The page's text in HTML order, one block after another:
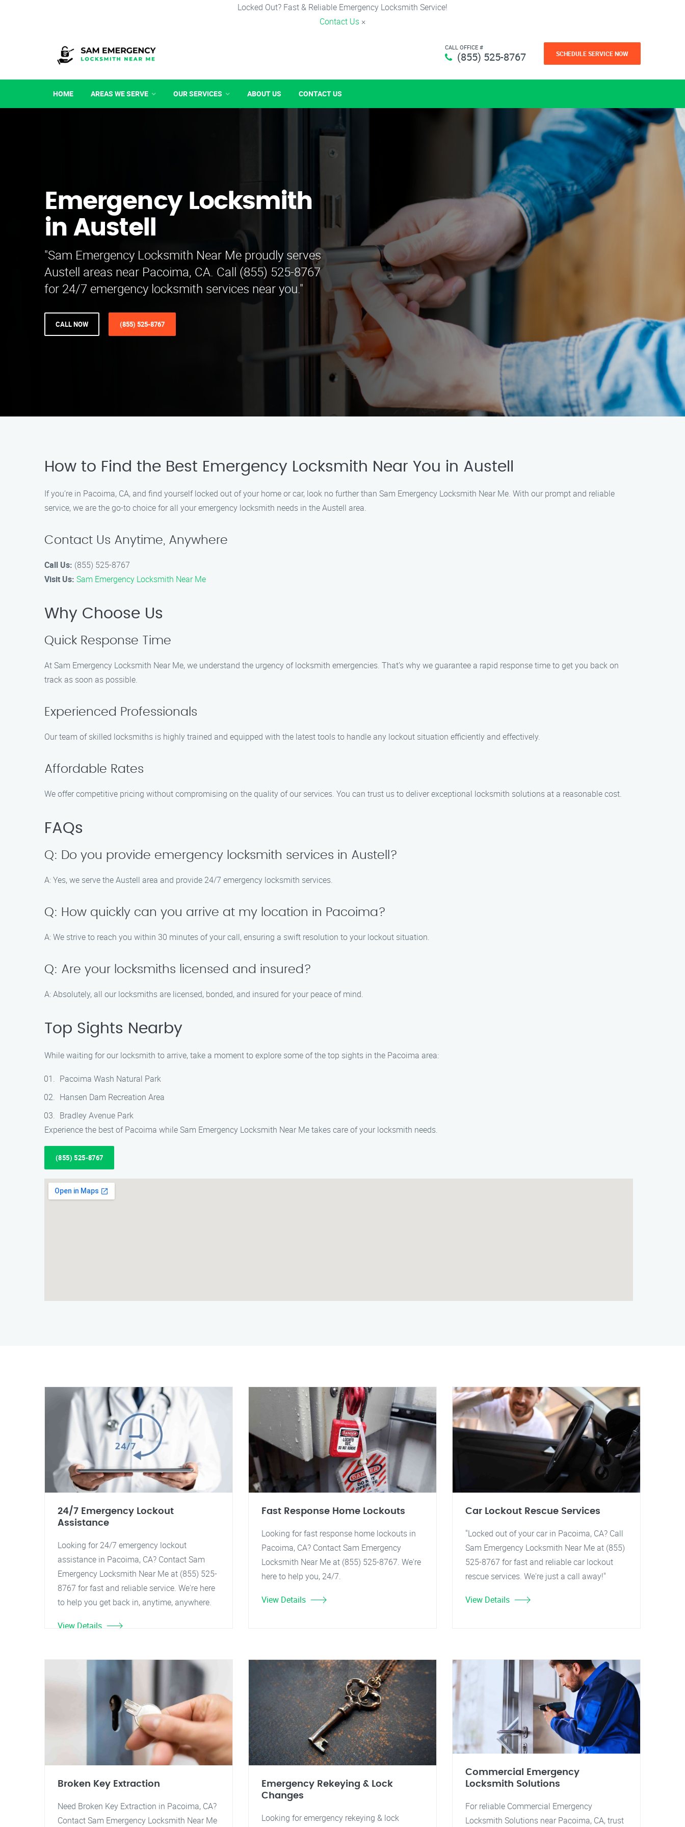
Locked Out? Fast & Reliable Emergency Locksmith Service!
Contact Us ×
CALL OFFICE #
(855) 525-8767 SCHEDULE SERVICE NOW
HOME AREAS WE SERVE OUR SERVICES ABOUT US CONTACT US
Emergency Locksmith
in Austell
"Sam Emergency Locksmith Near Me proudly serves
Austell areas near Pacoima, CA. Call (855) 525-8767
for 24/7 emergency locksmith services near you."
CALL NOW (855) 525-8767
How to Find the Best Emergency Locksmith Near You in Austell
If you’re in Pacoima, CA, and find yourself locked out of your home or car, look no further than Sam Emergency Locksmith Near Me. With our prompt and reliable
service, we are the go-to choice for all your emergency locksmith needs in the Austell area.
Contact Us Anytime, Anywhere
Call Us: (855) 525-8767
Visit Us: Sam Emergency Locksmith Near Me
Why Choose Us
Quick Response Time
At Sam Emergency Locksmith Near Me, we understand the urgency of locksmith emergencies. That’s why we guarantee a rapid response time to get you back on
track as soon as possible.
Experienced Professionals
Our team of skilled locksmiths is highly trained and equipped with the latest tools to handle any lockout situation efficiently and effectively.
Affordable Rates
We offer competitive pricing without compromising on the quality of our services. You can trust us to deliver exceptional locksmith solutions at a reasonable cost.
FAQs
Q: Do you provide emergency locksmith services in Austell?
A: Yes, we serve the Austell area and provide 24/7 emergency locksmith services.
Q: How quickly can you arrive at my location in Pacoima?
A: We strive to reach you within 30 minutes of your call, ensuring a swift resolution to your lockout situation.
Q: Are your locksmiths licensed and insured?
A: Absolutely, all our locksmiths are licensed, bonded, and insured for your peace of mind.
Top Sights Nearby
While waiting for our locksmith to arrive, take a moment to explore some of the top sights in the Pacoima area:
Pacoima Wash Natural Park
Hansen Dam Recreation Area
Bradley Avenue Park
Experience the best of Pacoima while Sam Emergency Locksmith Near Me takes care of your locksmith needs.
(855) 525-8767
24/7 Emergency Lockout
Assistance
Looking for 24/7 emergency lockout
assistance in Pacoima, CA? Contact Sam
Emergency Locksmith Near Me at (855) 525-
8767 for fast and reliable service. We're here
to help you get back in, anytime, anywhere.
View Details
Fast Response Home Lockouts
Looking for fast response home lockouts in
Pacoima, CA? Contact Sam Emergency
Locksmith Near Me at (855) 525-8767. We're
here to help you, 24/7.
View Details
Car Lockout Rescue Services
"Locked out of your car in Pacoima, CA? Call
Sam Emergency Locksmith Near Me at (855)
525-8767 for fast and reliable car lockout
rescue services. We're just a call away!"
View Details
Broken Key Extraction
Need Broken Key Extraction in Pacoima, CA?
Contact Sam Emergency Locksmith Near Me
Emergency Rekeying & Lock
Changes
Looking for emergency rekeying & lock
Commercial Emergency
Locksmith Solutions
For reliable Commercial Emergency
Locksmith Solutions near Pacoima, CA, trust